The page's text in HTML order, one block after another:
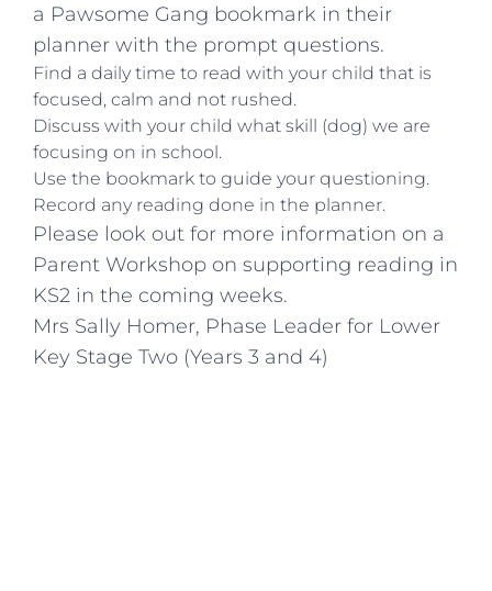
a Pawsome Gang bookmark in their
planner with the prompt questions.
Find a daily time to read with your child that is
focused, calm and not rushed.
Discuss with your child what skill (dog) we are
focusing on in school.
Use the bookmark to guide your questioning.
Record any reading done in the planner.
Please look out for more information on a
Parent Workshop on supporting reading in
KS2 in the coming weeks.
Mrs Sally Homer, Phase Leader for Lower
Key Stage Two (Years 3 and 4)